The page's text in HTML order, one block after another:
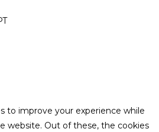
to improve your experience while
website. Out of these, the cookies